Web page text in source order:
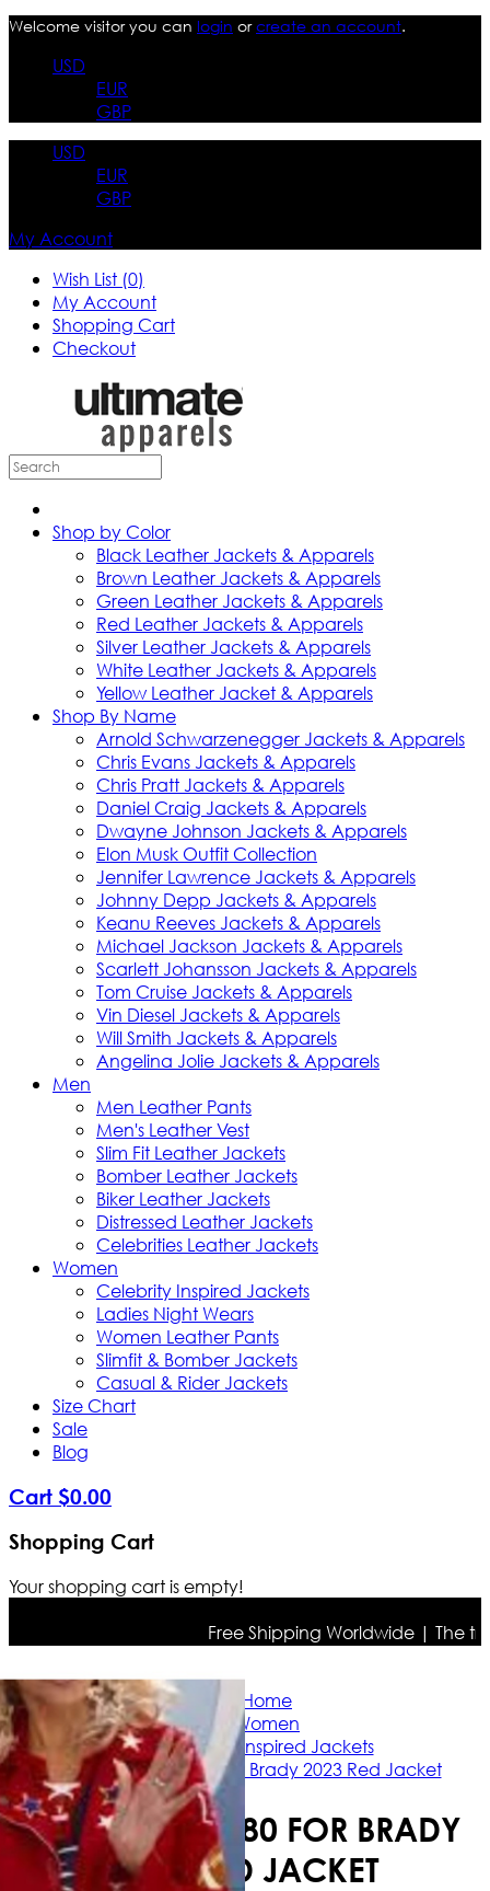
Welcome visitor you can login orcreate an account.
USD
EUR
GBP
USD
EUR
GBP
My Account
Wish List (0)
My Account
Shopping Cart
Checkout
Shop by Color
Black Leather Jackets & Apparels
Brown Leather Jackets & Apparels
Green Leather Jackets & Apparels
Red Leather Jackets & Apparels
Silver Leather Jackets & Apparels
White Leather Jackets & Apparels
Yellow Leather Jacket & Apparels
Shop By Name
Arnold Schwarzenegger Jackets & Apparels
Chris Evans Jackets & Apparels
Chris Pratt Jackets & Apparels
Daniel Craig Jackets & Apparels
Dwayne Johnson Jackets & Apparels
Elon Musk Outfit Collection
Jennifer Lawrence Jackets & Apparels
Johnny Depp Jackets & Apparels
Keanu Reeves Jackets & Apparels
Michael Jackson Jackets & Apparels
Scarlett Johansson Jackets & Apparels
Tom Cruise Jackets & Apparels
Vin Diesel Jackets & Apparels
Will Smith Jackets & Apparels
Angelina Jolie Jackets & Apparels
Men
Men Leather Pants
Men's Leather Vest
Slim Fit Leather Jackets
Bomber Leather Jackets
Biker Leather Jackets
Distressed Leather Jackets
Celebrities Leather Jackets
Women
Celebrity Inspired Jackets
Ladies Night Wears
Women Leather Pants
Slimfit & Bomber Jackets
Casual & Rider Jackets
Size Chart
Sale
Blog
Cart $0.00
Shopping Cart
Your shopping cart is empty!
Free Shipping Worldwide | The
Home
Women
Celebrity Inspired Jackets
Jane Fonda 80 for Brady 2023 Red Jacket
JANE FONDA 80 FOR BRADY
2023 RED JACKET